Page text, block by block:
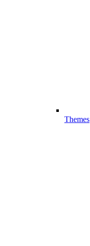
Themes